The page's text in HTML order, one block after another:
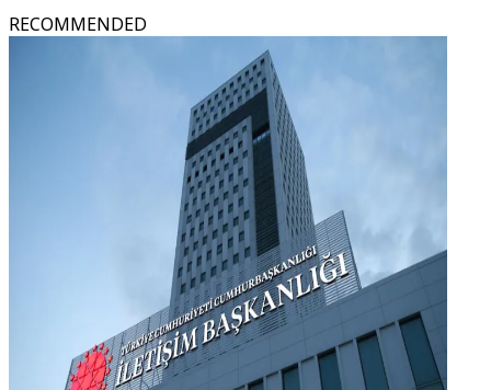
RECOMMENDED